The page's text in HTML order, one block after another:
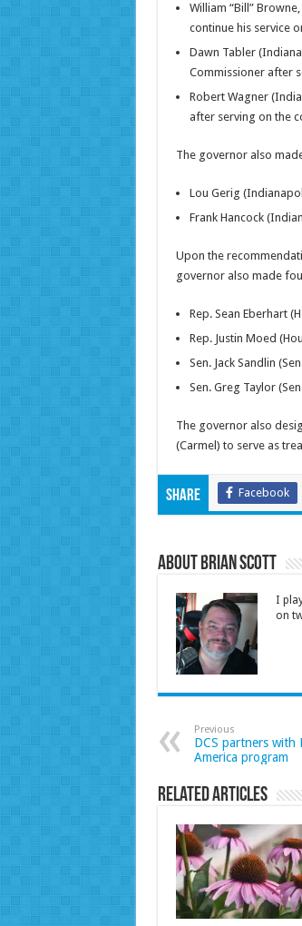
William “Bill”
continue his service
Dawn Tabler
Commissioner after
Robert Wagner
after serving on the
The governor also
Lou Gerig
Frank Hancock
Upon the
governor also made
Rep. Sean Eberhart
Rep. Justin Moed
Sen. Jack Sandlin
Sen. Greg Taylor
The governor also
(Carmel) to serve as
Share Facebook
About Brian Scott
I
on
Previous
DCS partners with
America program
Related Articles